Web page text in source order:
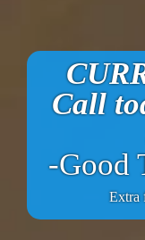
Call
-Good
Extra